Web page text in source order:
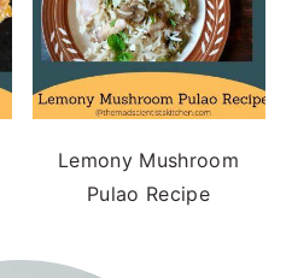
Lemony Mushroom
Pulao Recipe